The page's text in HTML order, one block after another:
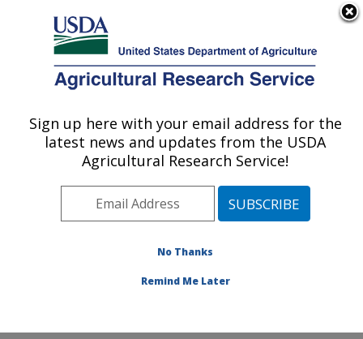
Here's how you know
Agricultural Research Service
U.S. DEPARTMENT OF AGRICULTURE
Pest Management Research: Sidney, MT
ARS Home»Plains Area»Sidney, Montana»Northern
Plains Agricultural Research Laboratory»Pest
Management Research»Research»Publications at
» Publication #406709
Sign up here with your email address for the
latest news and updates from the USDA
Agricultural Research Service!
No Thanks
Remind Me Later